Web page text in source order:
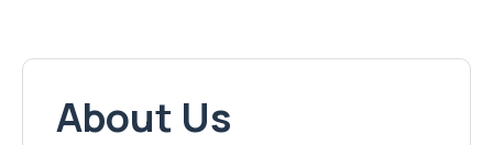
About Us